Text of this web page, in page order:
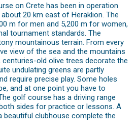
on Crete has been in operation
20 km east of Heraklion. The
m for men and 5,200 m for women,
tournament standards. The
mountainous terrain. From every
view of the sea and the mountains
old olive trees decorate the
undulating greens are partly
require precise play. Some holes
and at one point you have to
golf course has a driving range
sides for practice or lessons. A
beautiful clubhouse complete the